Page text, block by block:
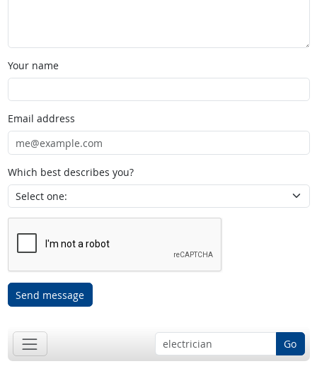
Your name
Email address
Which best describes you?
Send message
Go